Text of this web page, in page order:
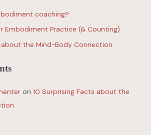
coaching?
Embodiment Practice (& Counting)
about the Mind-Body Connection
on10 Surprising Facts about the